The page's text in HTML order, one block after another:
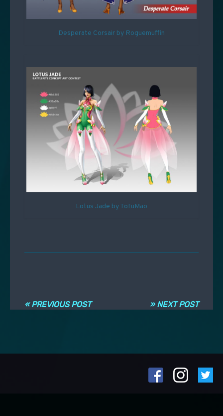
Desperate Corsair by Roguemuffin
Lotus Jade by TofuMao
» NEXT POST
« PREVIOUS POST